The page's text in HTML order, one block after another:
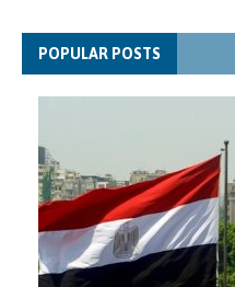
Thousands evacuated as
POPULAR POSTS